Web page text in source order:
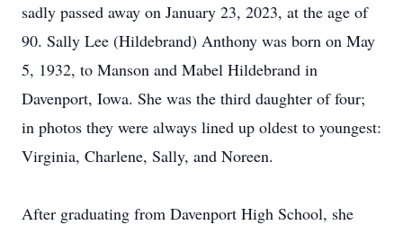
sadly passed away on January 23, 2023, at the age of
90. Sally Lee (Hildebrand) Anthony was born on May
5, 1932, to Manson and Mabel Hildebrand in
Davenport, Iowa. She was the third daughter of four;
in photos they were always lined up oldest to youngest:
Virginia, Charlene, Sally, and Noreen.
After graduating from Davenport High School, she